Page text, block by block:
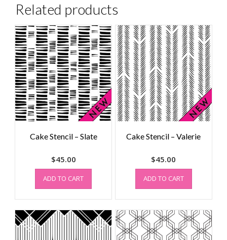
Related products
Cake Stencil – Slate
$45.00
ADD TO CART
Cake Stencil – Valerie
$45.00
ADD TO CART